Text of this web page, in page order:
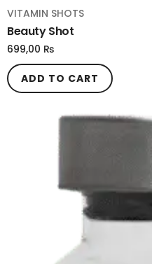
VITAMIN SHOTS
Beauty Shot
699,00 ₨
ADD TO CART